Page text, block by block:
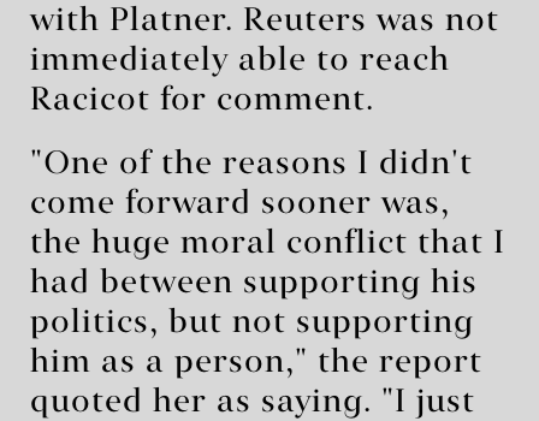
with Platner. Reuters was not
immediately able to reach
Racicot for comment.
"One of the reasons I didn't
come forward sooner was,
the huge moral conflict that I
had between supporting his
politics, but not supporting
him as a person," the report
quoted her as saying. "I just